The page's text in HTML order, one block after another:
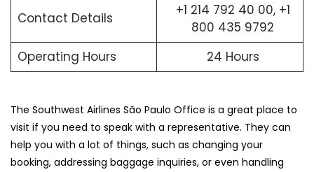
Contact Details
+1 214 792 40 00, +1
800 435 9792
Operating Hours
24 Hours
The Southwest Airlines São Paulo Office is a great place to
visit if you need to speak with a representative. They can
help you with a lot of things, such as changing your
booking, addressing baggage inquiries, or even handling